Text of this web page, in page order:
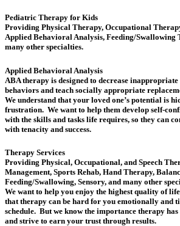
Pediatric Therapy for Kids
Providing Physical Therapy, Occupational
Applied Behavioral Analysis, Feeding/Swallowing
many other specialties.
Applied Behavioral Analysis
ABA therapy is designed to decrease
behaviors and teach socially appropriate
We understand that your loved one’s potential is
frustration. We want to help them develop self-
with the skills and tasks life requires, so they can
with tenacity and success.
Therapy Services
Providing Physical, Occupational, and Speech
Management, Sports Rehab, Hand Therapy,
Feeding/Swallowing, Sensory, and many other
We want to help you enjoy the highest quality of
that therapy can be hard for you emotionally and
schedule. But we know the importance therapy
and strive to earn your trust through results.